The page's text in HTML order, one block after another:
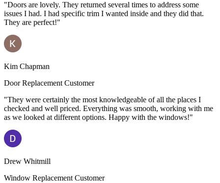
"Doors are lovely. They returned several times to address some
issues I had. I had specific trim I wanted inside and they did that.
They are perfect!"
Kim Chapman
Door Replacement Customer
"They were certainly the most knowledgeable of all the places I
checked and well priced. Everything was smooth, working with me
as we looked at different options. Happy with the windows!"
Drew Whitmill
Window Replacement Customer